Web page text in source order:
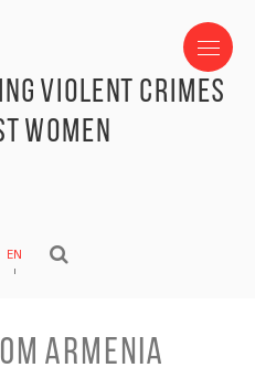
Violent Crimes
Women
EN
Armenia